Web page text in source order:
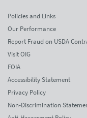
Policies and Links
Our Performance
Report Fraud on USDA
Visit OIG
FOIA
Accessibility Statement
Privacy Policy
Non-Discrimination